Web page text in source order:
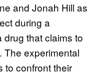
and Jonah Hill as
during a
drug that claims to
The experimental
to confront their